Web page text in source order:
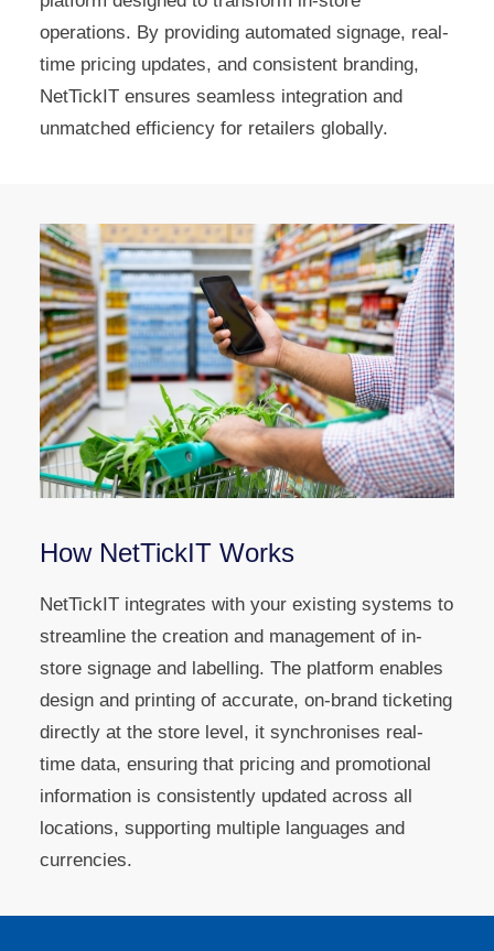
operations. By providing automated signage, real-
time pricing updates, and consistent branding,
NetTickIT ensures seamless integration and
unmatched efficiency for retailers globally.
How NetTickIT Works
NetTickIT integrates with your existing systems to
streamline the creation and management of in-
store signage and labelling. The platform enables
design and printing of accurate, on-brand ticketing
directly at the store level, it synchronises real-
time data, ensuring that pricing and promotional
information is consistently updated across all
locations, supporting multiple languages and
currencies.